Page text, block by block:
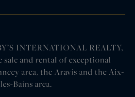
INTERNATIONAL REALTY,
sale and rental of exceptional
area, the Aravis and the Aix-
les-Bains area.